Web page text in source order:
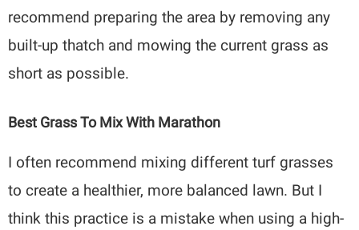
recommend preparing the area by removing any
built-up thatch and mowing the current grass as
short as possible.
Best Grass To Mix With Marathon
I often recommend mixing different turf grasses
to create a healthier, more balanced lawn. But I
think this practice is a mistake when using a high-